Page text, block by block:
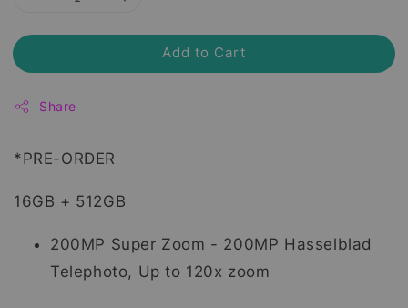
Add to Cart
Share
*PRE-ORDER
16GB + 512GB
200MP Super Zoom - 200MP Hasselblad
Telephoto, Up to 120x zoom